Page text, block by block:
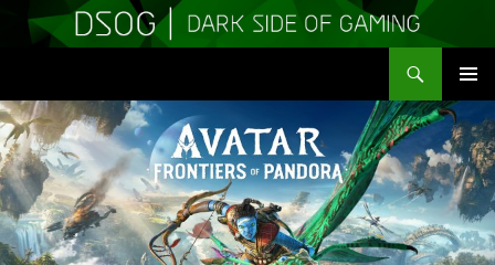
MENU
TO
CONTENT